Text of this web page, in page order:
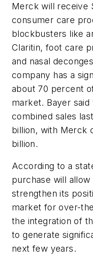
Merck will receive
consumer care
blockbusters like
Claritin, foot care
and nasal
company has a
about 70 percent
market. Bayer
combined sales
billion, with Merck
billion.
According to a
purchase will
strengthen its
market for over-
the integration of
to generate
next few years.